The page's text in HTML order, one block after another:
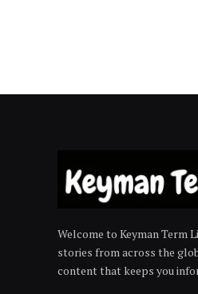
Welcome to Keyman Term
stories from across the
content that keeps you